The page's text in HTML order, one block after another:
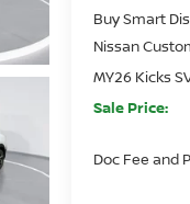
Buy Smart
Nissan
MY26 Kicks
Sale Price:
Doc Fee and